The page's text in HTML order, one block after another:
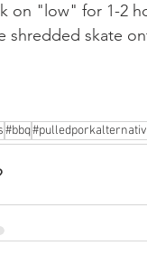
on "low" for 1-2
shredded skate
#bbq